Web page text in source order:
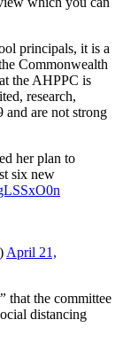
principals, it is a
Commonwealth
the AHPPC is
research,
are not strong
her plan to
six new
April 21,
that the committee
distancing